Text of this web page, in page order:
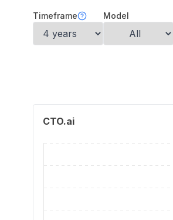
Timeframe Model
CTO.ai